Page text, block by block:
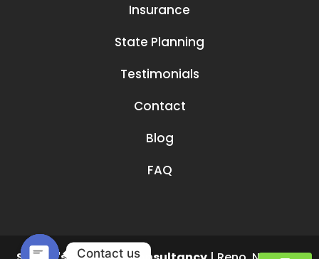
Insurance
State Planning
Testimonials
Contact
Blog
FAQ
Contact us